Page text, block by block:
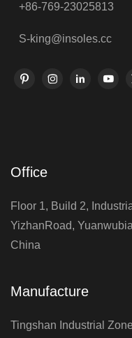
+86-769-23025813
S-king@insoles.cc
Office
Floor 1, Build 2,
YizhanRoad,
China
Manufacture
Tingshan Industrial